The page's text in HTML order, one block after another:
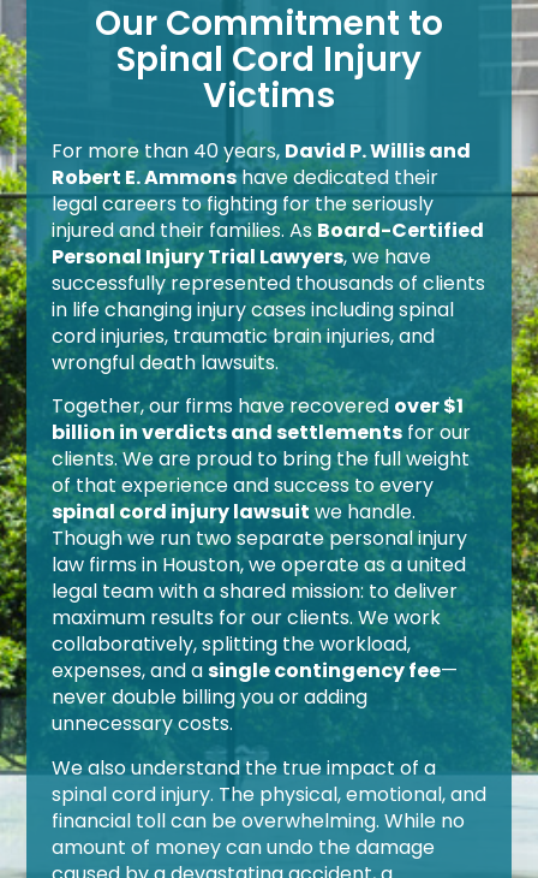
Our Commitment to
Spinal Cord Injury
Victims
For more than 40 years, David P. Willis and
Robert E. Ammonshave dedicated their
legal careers to fighting for the seriously
injured and their families. As Board-Certified
Personal Injury Trial Lawyers, we have
successfully represented thousands of clients
in life changing injury cases including spinal
cord injuries, traumatic brain injuries, and
wrongful death lawsuits.
Together, our firms have recovered over $1
billion in verdicts and settlementsfor our
clients. We are proud to bring the full weight
of that experience and success to every
spinal cord injury lawsuit we handle.
Though we run two separate personal injury
law firms in Houston, we operate as a united
legal team with a shared mission: to deliver
maximum results for our clients. We work
collaboratively, splitting the workload,
expenses, and asingle contingency fee—
never double billing you or adding
unnecessary costs.
We also understand the true impact of a
spinal cord injury. The physical, emotional, and
financial toll can be overwhelming. While no
amount of money can undo the damage